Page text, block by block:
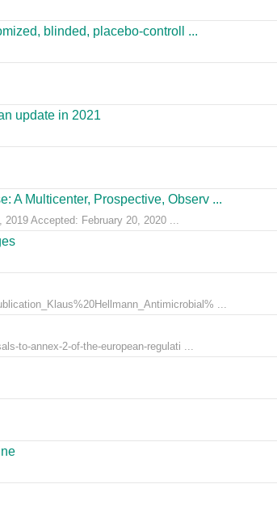
blinded, placebo-controll ...
update in 2021
A Multicenter, Prospective, Observ ...
2019 Accepted: February 20, 2020 ...
...
to-annex-2-of-the-european-regulati ...